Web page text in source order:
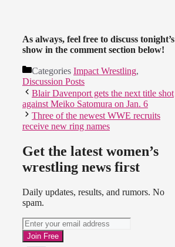
As always, feel free to discuss tonight’s
show in the comment section below!
Categories Impact Wrestling,
Discussion Posts
Blair Davenport gets the next title shot
against Meiko Satomura on Jan. 6
Three of the newest WWE recruits
receive new ring names
Get the latest women’s
wrestling news first
Daily updates, results, and rumors. No
spam.